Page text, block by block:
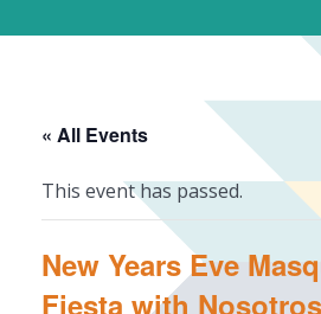
« All Events
This event has passed.
New Years Eve
Fiesta with Nosotros